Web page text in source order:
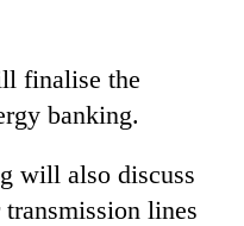
finalise the
banking.
will also discuss
lines